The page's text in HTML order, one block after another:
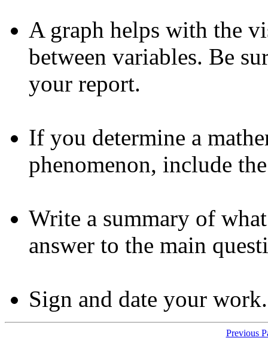
A graph helps with the
between variables. Be
your report.
If you determine a
phenomenon, include
Write a summary of
answer to the main
Sign and date your work.
Previous